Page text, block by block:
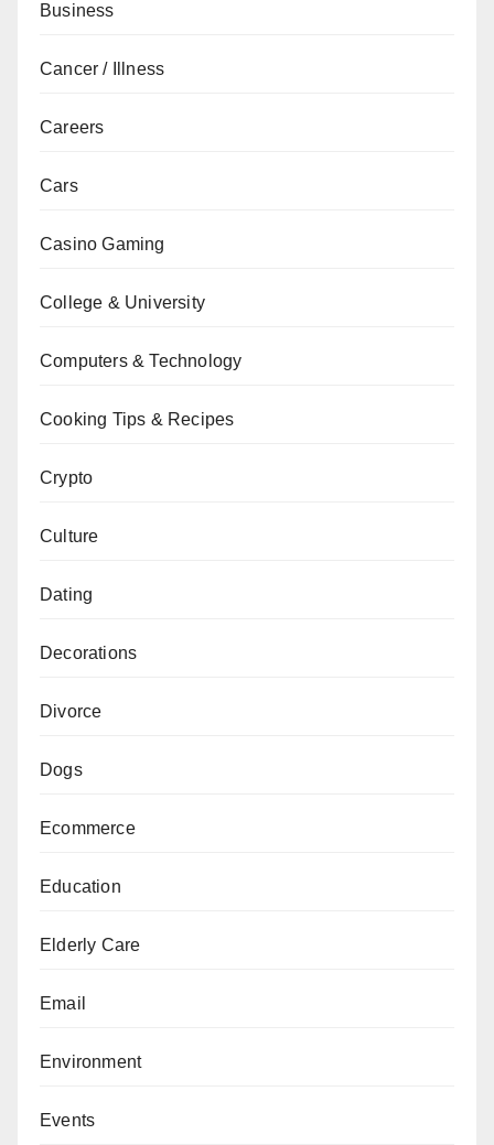
Business
Cancer / Illness
Careers
Cars
Casino Gaming
College & University
Computers & Technology
Cooking Tips & Recipes
Crypto
Culture
Dating
Decorations
Divorce
Dogs
Ecommerce
Education
Elderly Care
Email
Environment
Events